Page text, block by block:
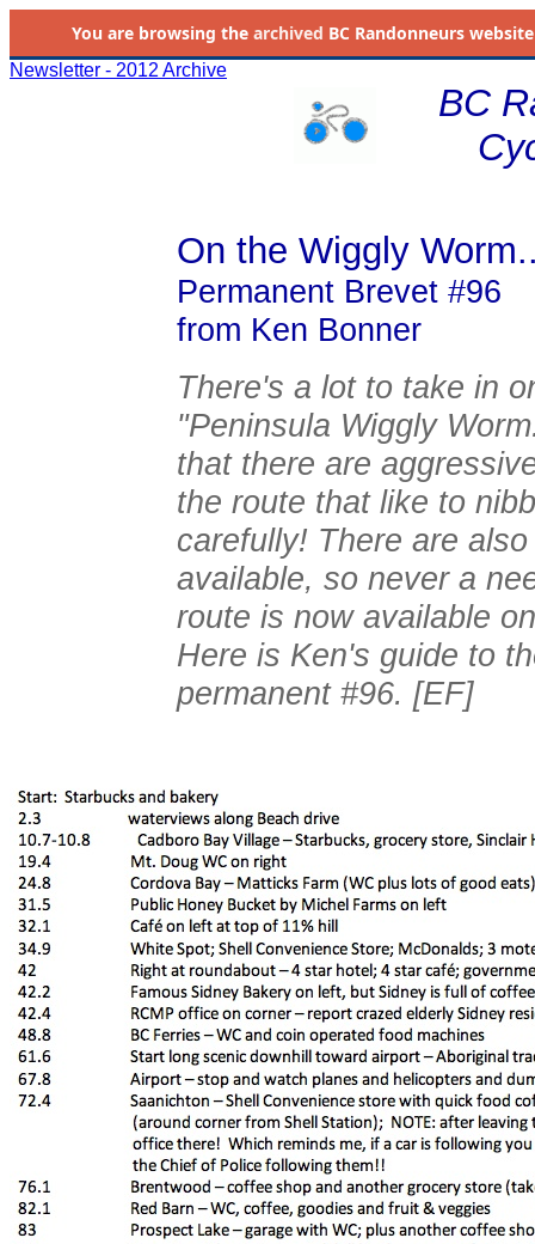
You are browsing the archived BC Randonneurs
Newsletter - 2012 Archive
BC
On the Wiggly
Permanent Brevet #96
from Ken Bonner
There's a lot to take in
"Peninsula Wiggly
that there are
the route that like to
carefully! There are
available, so never a
route is now available
Here is Ken's guide to
permanent #96. [EF]